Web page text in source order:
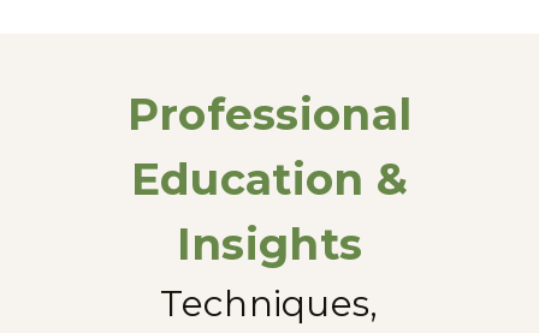
Professional
Education &
Insights
Techniques,